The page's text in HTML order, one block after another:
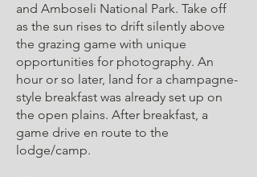
and Amboseli National Park. Take off
as the sun rises to drift silently above
the grazing game with unique
opportunities for photography. An
hour or so later, land for a champagne-
style breakfast was already set up on
the open plains. After breakfast, a
game drive en route to the
lodge/camp.